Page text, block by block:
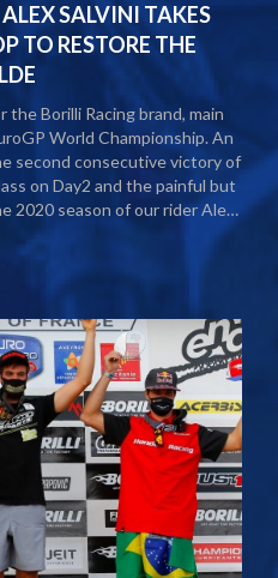
SALVINI TAKES
TO RESTORE THE
Borilli Racing brand, main
World Championship. An
second consecutive victory of
on Day2 and the painful but
season of our rider Alex
and as usual many
the international event.
world enduro circus and
fast and demanding special
Salvini decided to end the
of the home GP.
has been gripping him for
albeit painful, was a duty.
have surgery on his shoulder
season. The best
family go to him for a speedy
while waiting to return to see
racing fields. Borilli